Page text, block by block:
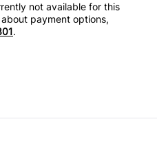
not available for this
payment options,
.